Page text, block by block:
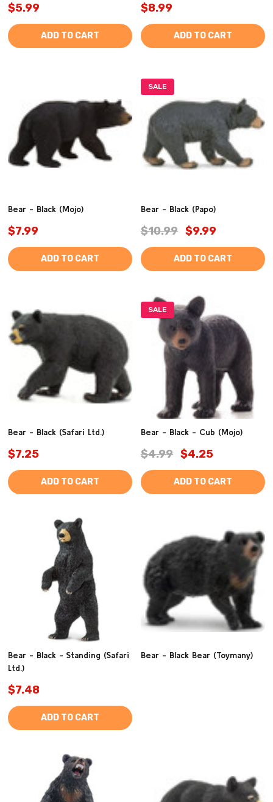
$5.99
ADD TO CART
$8.99
ADD TO CART
Bear - Black (Mojo)
$7.99
ADD TO CART
SALE
Bear - Black (Papo)
$10.99 $9.99
ADD TO CART
Bear - Black (Safari Ltd.)
$7.25
ADD TO CART
SALE
Bear - Black - Cub (Mojo)
$4.99 $4.25
ADD TO CART
Bear - Black - Standing (Safari
Ltd.)
$7.48
ADD TO CART
Bear - Black Bear (Toymany)